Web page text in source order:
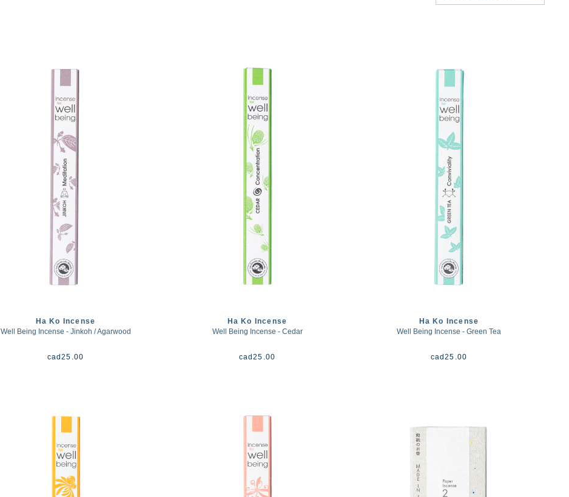
Ha Ko Incense
Well Being Incense - Jinkoh / Agarwood
cad25.00
Ha Ko Incense
Well Being Incense - Cedar
cad25.00
Ha Ko Incense
Well Being Incense - Green Tea
cad25.00